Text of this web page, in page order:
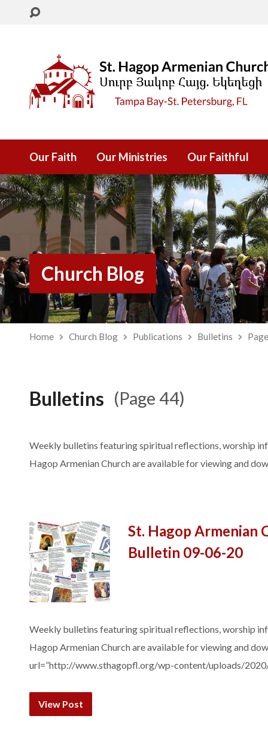
Our Faith Our Ministries Our Faithful
Church Blog
Home Church Blog Publications Bulletins
Bulletins (Page 44)
Weekly bulletins featuring spiritual reflections, worship
Hagop Armenian Church are available for viewing and
St. Hagop Armenian
Bulletin 09-06-20
Weekly bulletins featuring spiritual reflections, worship
Hagop Armenian Church are available for viewing and
url=”http://www.sthagopfl.org/wp-content/uploads/
View Post